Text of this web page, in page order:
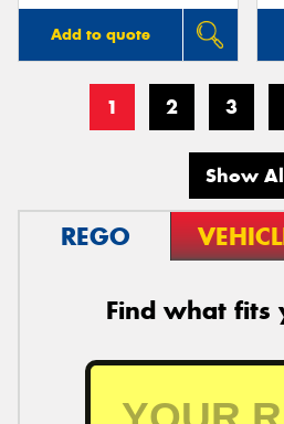
Add to quote
1 2 3
Show
REGO
Find what fits